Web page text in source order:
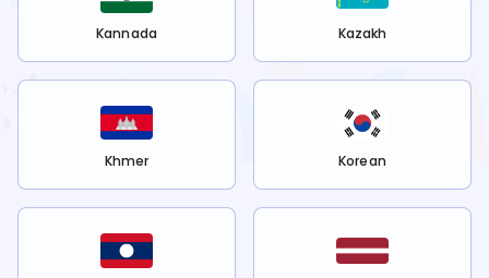
Kannada Kazakh
Khmer Korean